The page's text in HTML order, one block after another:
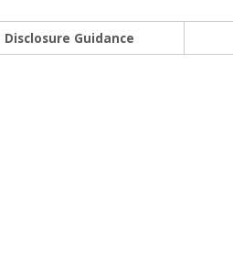
Disclosure Guidance